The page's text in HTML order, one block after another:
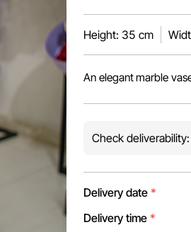
Height: 35 cm
An elegant marble
Check deliverability:
Delivery date *
Delivery time *